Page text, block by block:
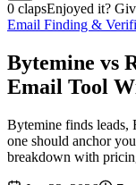
0 clapsEnjoyed it?
Email Finding &
Bytemine vs
Email Tool
Bytemine finds
one should anchor
breakdown with